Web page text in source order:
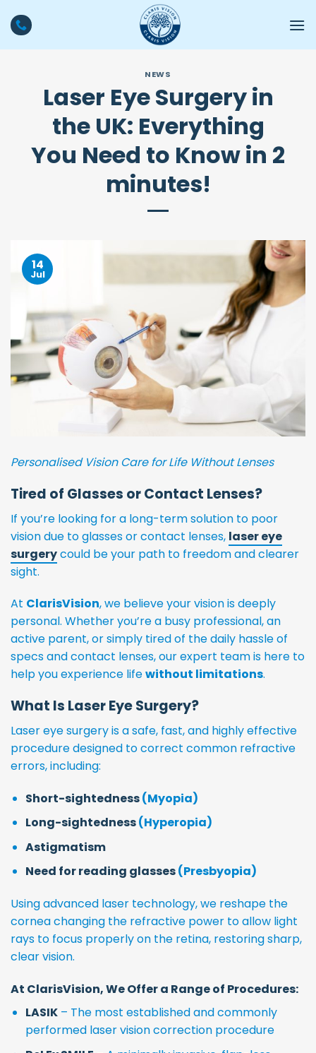
to
NEWS
Laser Eye Surgery in
the UK: Everything
You Need to Know in 2
minutes!
14
Jul
Personalised Vision Care for Life Without Lenses
Tired of Glasses or Contact Lenses?
If you’re looking for a long-term solution to poor
vision due to glasses or contact lenses, laser eye
surgerycould be your path to freedom and clearer
sight.
At ClarisVision, we believe your vision is deeply
personal. Whether you’re a busy professional, an
active parent, or simply tired of the daily hassle of
specs and contact lenses, our expert team is here to
help you experience lifewithout limitations.
What Is Laser Eye Surgery?
Laser eye surgery is a safe, fast, and highly effective
procedure designed to correct common refractive
errors, including:
Short-sightedness(Myopia)
Long-sightedness(Hyperopia)
Astigmatism
Need for reading glasses(Presbyopia)
Using advanced laser technology, we reshape the
cornea changing the refractive power to allow light
rays to focus properly on the retina, restoring sharp,
clear vision.
At ClarisVision, We Offer a Range of Procedures:
LASIK– The most established and commonly
performed laser vision correction procedure